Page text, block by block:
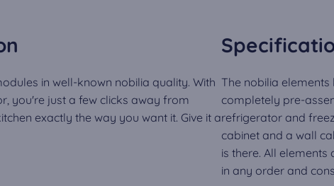
in well-known nobilia quality. With
you're just a few clicks away from
exactly the way you want it. Give it a
The nobilia elements
completely pre-
refrigerator and
cabinet and a wall
is there. All
in any order and